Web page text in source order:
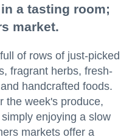
a tasting room;
market.
of rows of just-picked
fragrant herbs, fresh-
handcrafted foods.
the week's produce,
enjoying a slow
markets offer a